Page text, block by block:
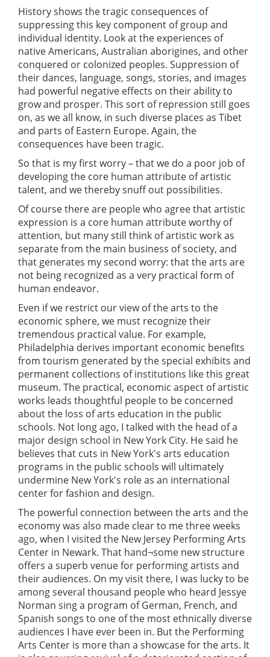
History shows the tragic consequences of
suppressing this key component of group and
individual identity. Look at the experiences of
native Americans, Australian aborigines, and other
conquered or colonized peoples. Suppression of
their dances, language, songs, stories, and images
had powerful negative effects on their ability to
grow and prosper. This sort of repression still goes
on, as we all know, in such diverse places as Tibet
and parts of Eastern Europe. Again, the
consequences have been tragic.
So that is my first worry – that we do a poor job of
developing the core human attribute of artistic
talent, and we thereby snuff out possibilities.
Of course there are people who agree that artistic
expression is a core human attribute worthy of
attention, but many still think of artistic work as
separate from the main business of society, and
that generates my second worry: that the arts are
not being recognized as a very practical form of
human endeavor.
Even if we restrict our view of the arts to the
economic sphere, we must recognize their
tremendous practical value. For example,
Philadelphia derives important economic benefits
from tourism generated by the special exhibits and
permanent collections of institutions like this great
museum. The practical, economic aspect of artistic
works leads thoughtful people to be concerned
about the loss of arts education in the public
schools. Not long ago, I talked with the head of a
major design school in New York City. He said he
believes that cuts in New York's arts education
programs in the public schools will ultimately
undermine New York's role as an international
center for fashion and design.
The powerful connection between the arts and the
economy was also made clear to me three weeks
ago, when I visited the New Jersey Performing Arts
Center in Newark. That hand¬some new structure
offers a superb venue for performing artists and
their audiences. On my visit there, I was lucky to be
among several thousand people who heard Jessye
Norman sing a program of German, French, and
Spanish songs to one of the most ethnically diverse
audiences I have ever been in. But the Performing
Arts Center is more than a showcase for the arts. It